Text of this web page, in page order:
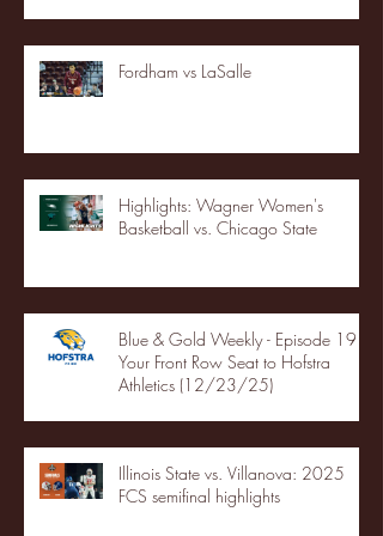
Fordham vs LaSalle
Highlights: Wagner Women's
Basketball vs. Chicago State
Blue & Gold Weekly - Episode 19 -
Your Front Row Seat to Hofstra
Athletics (12/23/25)
Illinois State vs. Villanova: 2025
FCS semifinal highlights